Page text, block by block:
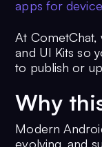
apps for
At CometChat,
and UI Kits so
to publish or
Why
Modern
evolving, and